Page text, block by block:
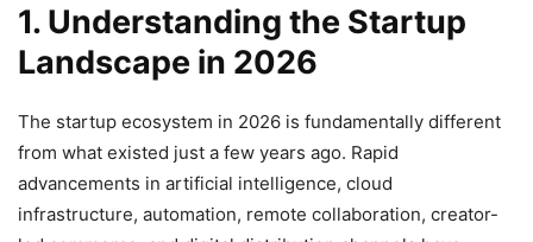
1. Understanding the Startup
Landscape in 2026
The startup ecosystem in 2026 is fundamentally different
from what existed just a few years ago. Rapid
advancements in artificial intelligence, cloud
infrastructure, automation, remote collaboration, creator-